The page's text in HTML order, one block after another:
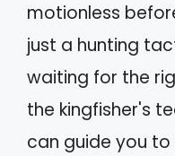
motionless
just a hunting
waiting for the
the kingfisher's
can guide you